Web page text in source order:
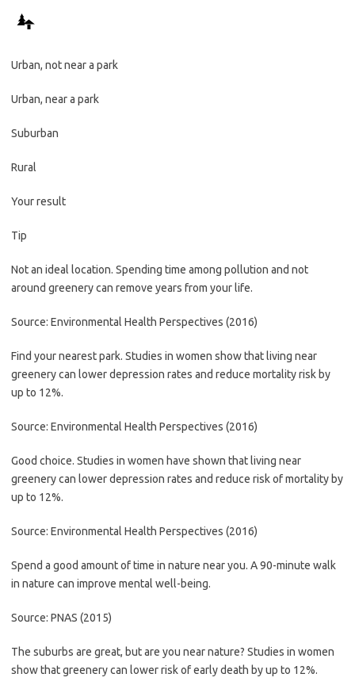
Urban, not near a park
Urban, near a park
Suburban
Rural
Your result
Tip
Not an ideal location. Spending time among pollution and not
around greenery can remove years from your life.
Source: Environmental Health Perspectives (2016)
Find your nearest park. Studies in women show that living near
greenery can lower depression rates and reduce mortality risk by
up to 12%.
Source: Environmental Health Perspectives (2016)
Good choice. Studies in women have shown that living near
greenery can lower depression rates and reduce risk of mortality by
up to 12%.
Source: Environmental Health Perspectives (2016)
Spend a good amount of time in nature near you. A 90-minute walk
in nature can improve mental well-being.
Source: PNAS (2015)
The suburbs are great, but are you near nature? Studies in women
show that greenery can lower risk of early death by up to 12%.